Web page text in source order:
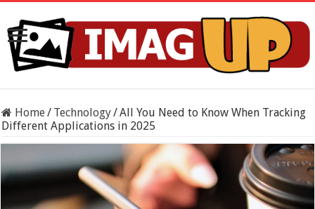
Home/ Technology/All You Need to Know When Tracking
Different Applications in 2025